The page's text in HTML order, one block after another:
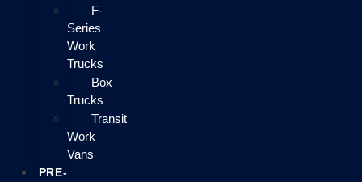
F-
Series
Work
Trucks
Box
Trucks
Transit
Work
Vans
PRE-